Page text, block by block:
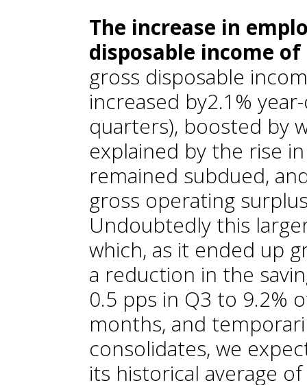
The increase in
disposable income
gross disposable
increased by2.1%
quarters), boosted by
explained by the rise
remained subdued,
gross operating
Undoubtedly this
which, as it ended up
a reduction in the
0.5 pps in Q3 to 9.2%
months, and
consolidates, we
its historical average